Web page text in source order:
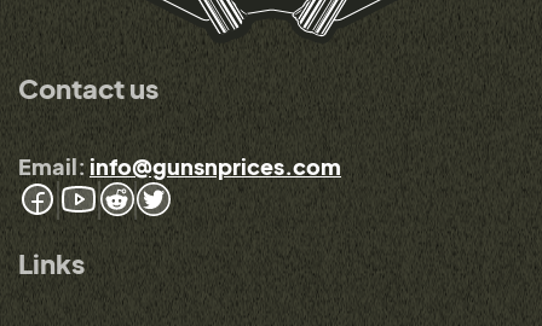
Contact us
Email: info@gunsnprices.com
Links